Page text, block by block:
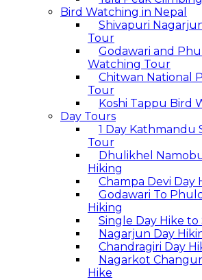
Bird Watching in Nepal
Shivapuri
Tour
Godawari and
Watching Tour
Chitwan National
Tour
Koshi Tappu Bird
Day Tours
1 Day Kathmandu
Tour
Dhulikhel
Hiking
Champa Devi Day
Godawari To
Hiking
Single Day Hike to
Nagarjun Day
Chandragiri Day
Nagarkot
Hike